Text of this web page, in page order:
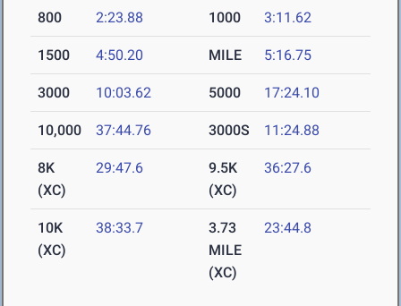
800 2:23.88 1000 3:11.62
1500 4:50.20 MILE 5:16.75
3000 10:03.62 5000 17:24.10
10,000 37:44.76 3000S 11:24.88
8K
(XC)
29:47.6
9.5K
(XC)
36:27.6
10K
(XC)
38:33.7
3.73
MILE
(XC)
23:44.8